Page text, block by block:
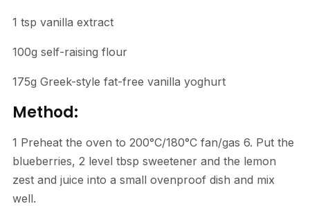
1 tsp vanilla extract
100g self-raising flour
175g Greek-style fat-free vanilla yoghurt
Method:
1 Preheat the oven to 200°C/180°C fan/gas 6. Put the
blueberries, 2 level tbsp sweetener and the lemon
zest and juice into a small ovenproof dish and mix
well.